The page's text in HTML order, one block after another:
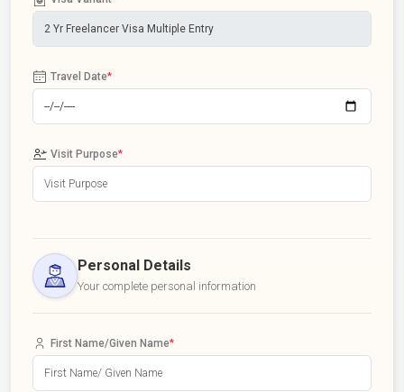
Travel Date*
Visit Purpose*
Personal Details
Your complete personal information
First Name/Given Name*